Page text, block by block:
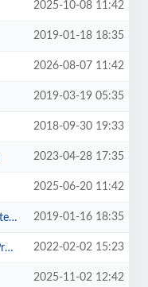
2025-10-08 11:42
2019-01-18 18:35
2026-08-07 11:42
2019-03-19 05:35
2018-09-30 19:33
2023-04-28 17:35
2025-06-20 11:42
2019-01-16 18:35
2022-02-02 15:23
2025-11-02 12:42